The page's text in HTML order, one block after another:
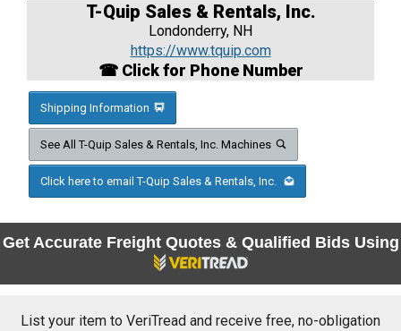
T-Quip Sales & Rentals, Inc.
Londonderry, NH
https://www.tquip.com
☎ Click for Phone Number
Shipping Information
See All T-Quip Sales & Rentals, Inc. Machines
Click here to email T-Quip Sales & Rentals, Inc.
Get Accurate Freight Quotes & Qualified Bids Using
List your item to VeriTread and receive free, no-obligation